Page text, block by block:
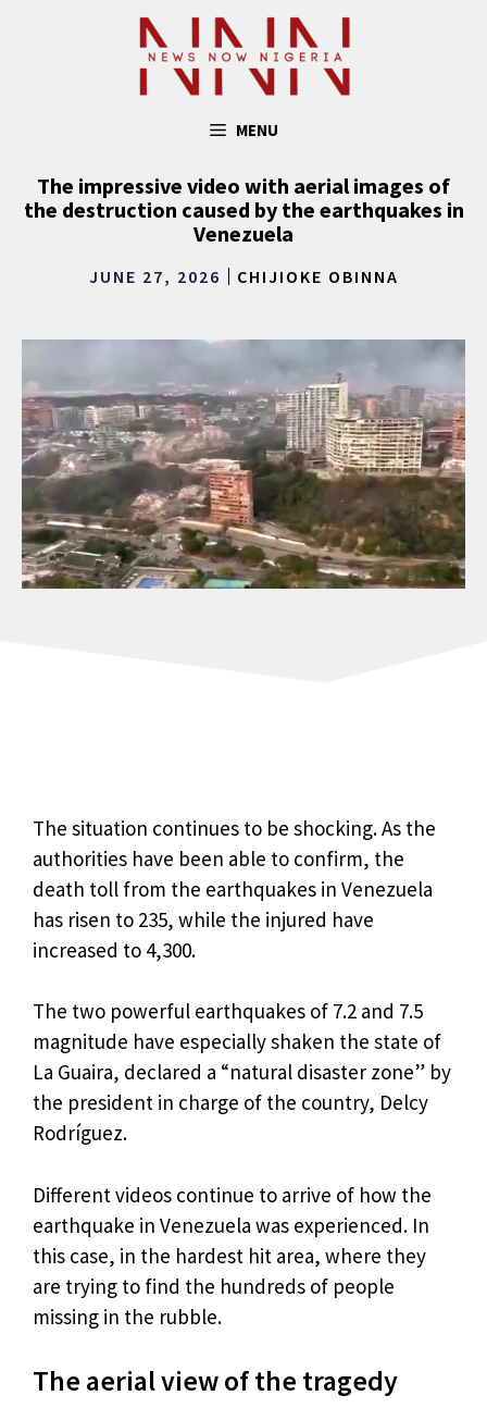
MENU
The impressive video with aerial images of
the destruction caused by the earthquakes in
Venezuela
JUNE 27, 2026 CHIJIOKE OBINNA
The situation continues to be shocking. As the
authorities have been able to confirm, the
death toll from the earthquakes in Venezuela
has risen to 235, while the injured have
increased to 4,300.
The two powerful earthquakes of 7.2 and 7.5
magnitude have especially shaken the state of
La Guaira, declared a “natural disaster zone” by
the president in charge of the country, Delcy
Rodríguez.
Different videos continue to arrive of how the
earthquake in Venezuela was experienced. In
this case, in the hardest hit area, where they
are trying to find the hundreds of people
missing in the rubble.
The aerial view of the tragedy